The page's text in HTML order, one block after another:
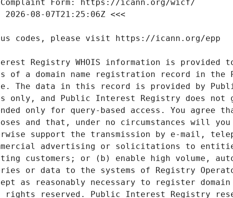
Registry WHOIS information is provided
of a domain name registration record in the
The data in this record is provided by
only, and Public Interest Registry does not
only for query-based access. You agree
and that, under no circumstances will
support the transmission by e-mail,
advertising or solicitations to
customers; or (b) enable high volume,
or data to the systems of Registry
as reasonably necessary to register domain
reserved. Public Interest Registry